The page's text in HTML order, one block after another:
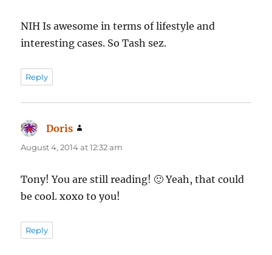
NIH Is awesome in terms of lifestyle and
interesting cases. So Tash sez.
Reply
Doris
August 4, 2014 at 12:32 am
Tony! You are still reading! 🙂 Yeah, that could
be cool. xoxo to you!
Reply